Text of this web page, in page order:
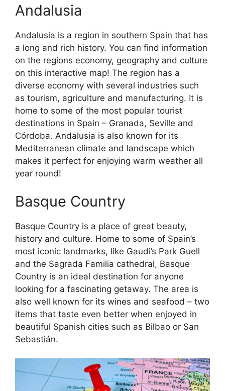
Andalusia
Andalusia is a region in southern Spain that has
a long and rich history. You can find information
on the regions economy, geography and culture
on this interactive map! The region has a
diverse economy with several industries such
as tourism, agriculture and manufacturing. It is
home to some of the most popular tourist
destinations in Spain – Granada, Seville and
Córdoba. Andalusia is also known for its
Mediterranean climate and landscape which
makes it perfect for enjoying warm weather all
year round!
Basque Country
Basque Country is a place of great beauty,
history and culture. Home to some of Spain’s
most iconic landmarks, like Gaudi’s Park Guell
and the Sagrada Familia cathedral, Basque
Country is an ideal destination for anyone
looking for a fascinating getaway. The area is
also well known for its wines and seafood – two
items that taste even better when enjoyed in
beautiful Spanish cities such as Bilbao or San
Sebastián.